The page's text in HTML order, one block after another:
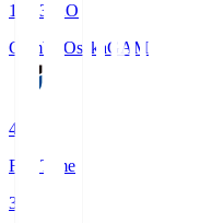
19:33
KO
Gamba OsakaGAM
4
Full Time
3